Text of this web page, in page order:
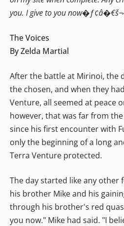
you. I give to you
The Voices
By Zelda Martial
After the battle at Mirinoi, the
the chosen, and when they
Venture, all seemed at peace
however, that was far from
since his first encounter with
only the beginning of a long
Terra Venture protected.
The day started like any other
his brother Mike and his
through his brother's red
you now." Mike had said. "I